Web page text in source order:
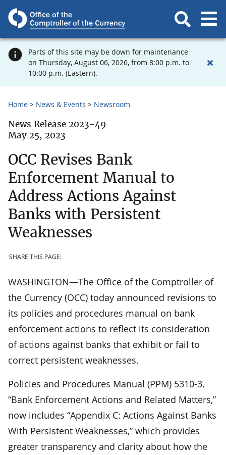
Parts of this site may be down for maintenance
on Thursday, August 06, 2026, from 8:00 p.m. to
10:00 p.m. (Eastern).
Home News & Events Newsroom
News Release 2023-49
May 25, 2023
OCC Revises Bank
Enforcement Manual to
Address Actions Against
Banks with Persistent
Weaknesses
SHARE THIS PAGE:
WASHINGTON—The Office of the Comptroller of
the Currency (OCC) today announced revisions to
its policies and procedures manual on bank
enforcement actions to reflect its consideration
of actions against banks that exhibit or fail to
correct persistent weaknesses.
Policies and Procedures Manual (PPM) 5310-3,
“Bank Enforcement Actions and Related Matters,”
now includes “Appendix C: Actions Against Banks
With Persistent Weaknesses,” which provides
greater transparency and clarity about how the